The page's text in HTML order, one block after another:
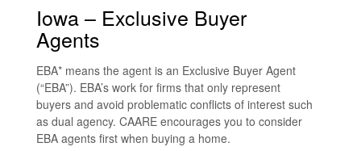
Iowa – Exclusive Buyer
Agents
EBA* means the agent is an Exclusive Buyer Agent
(“EBA”). EBA’s work for firms that only represent
buyers and avoid problematic conflicts of interest such
as dual agency. CAARE encourages you to consider
EBA agents first when buying a home.